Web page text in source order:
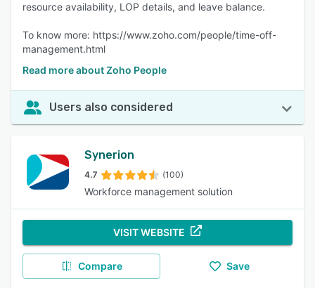
resource availability, LOP details, and leave balance.
To know more: https://www.zoho.com/people/time-off-
management.html
Read more about Zoho People
Users also considered
Synerion
4.7 (100)
Workforce management solution
VISIT WEBSITE
Compare Save